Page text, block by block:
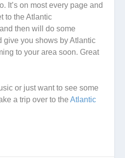
It’s on most every page and
to the Atlantic
then will do some
give you shows by Atlantic
to your area soon. Great
or just want to see some
a trip over to the Atlantic